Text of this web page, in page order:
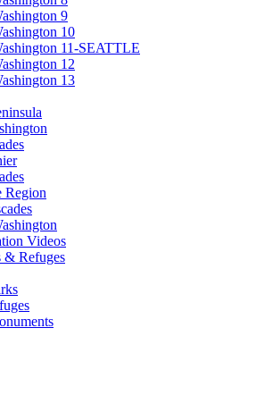
9
10
11-SEATTLE
12
13
Region
Videos
& Refuges